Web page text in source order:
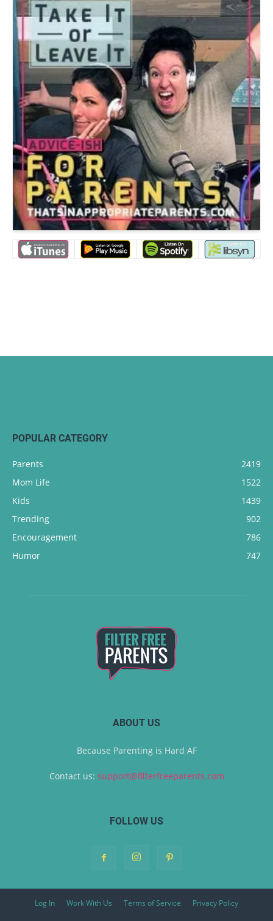
POPULAR CATEGORY
Parents
2419
Mom Life
1522
Kids
1439
Trending
902
Encouragement
786
Humor
747
ABOUT US
Because Parenting is Hard AF
Contact us: support@filterfreeparents.com
FOLLOW US
Log In Work With Us Terms of Service Privacy Policy